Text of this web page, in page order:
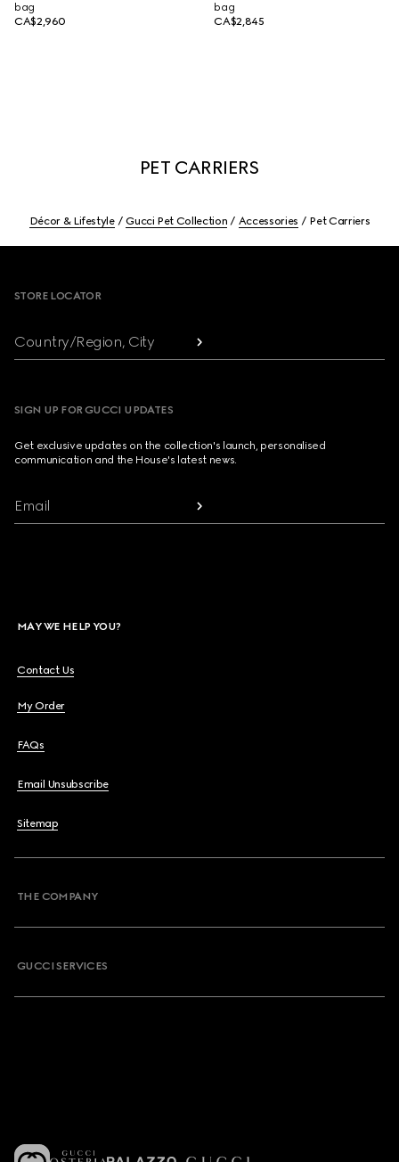
bag
CA$2,960
bag
CA$2,845
PET CARRIERS
Décor & Lifestyle Gucci Pet Collection Accessories Pet Carriers
STORE LOCATOR
Country/Region, City
SIGN UP FOR GUCCI UPDATES
Get exclusive updates on the collection's launch, personalised
communication and the House's latest news.
Email
MAY WE HELP YOU?
Contact Us
My Order
FAQs
Email Unsubscribe
Sitemap
THE COMPANY
GUCCI SERVICES